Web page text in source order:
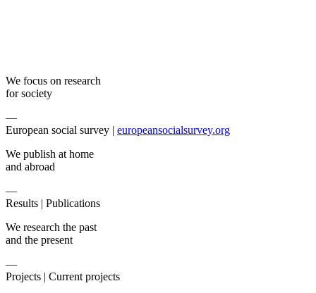
We focus on research
for society
—
European social survey | europeansocialsurvey.org
We publish at home
and abroad
—
Results | Publications
We research the past
and the present
—
Projects | Current projects